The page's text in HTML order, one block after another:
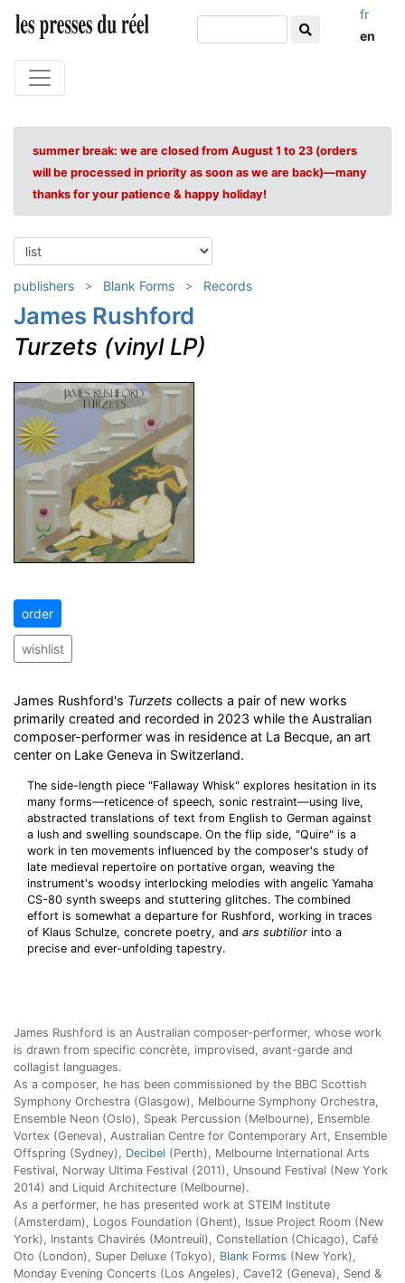
fr
en
summer break: we are closed from August 1 to 23 (orders
will be processed in priority as soon as we are back)—many
thanks for your patience & happy holiday!
publishers Blank Forms Records
James Rushford
Turzets (vinyl LP)
order
wishlist
James Rushford's Turzets collects a pair of new works
primarily created and recorded in 2023 while the Australian
composer-performer was in residence at La Becque, an art
center on Lake Geneva in Switzerland.
The side-length piece "Fallaway Whisk" explores hesitation in its
many forms—reticence of speech, sonic restraint—using live,
abstracted translations of text from English to German against
a lush and swelling soundscape. On the flip side, "Quire" is a
work in ten movements influenced by the composer's study of
late medieval repertoire on portative organ, weaving the
instrument's woodsy interlocking melodies with angelic Yamaha
CS-80 synth sweeps and stuttering glitches. The combined
effort is somewhat a departure for Rushford, working in traces
of Klaus Schulze, concrete poetry, and ars subtilior into a
precise and ever-unfolding tapestry.
James Rushford is an Australian composer-performer, whose work
is drawn from specific concrète, improvised, avant-garde and
collagist languages.
As a composer, he has been commissioned by the BBC Scottish
Symphony Orchestra (Glasgow), Melbourne Symphony Orchestra,
Ensemble Neon (Oslo), Speak Percussion (Melbourne), Ensemble
Vortex (Geneva), Australian Centre for Contemporary Art, Ensemble
Offspring (Sydney), Decibel (Perth), Melbourne International Arts
Festival, Norway Ultima Festival (2011), Unsound Festival (New York
2014) and Liquid Architecture (Melbourne).
As a performer, he has presented work at STEIM Institute
(Amsterdam), Logos Foundation (Ghent), Issue Project Room (New
York), Instants Chavirés (Montreuil), Constellation (Chicago), Café
Oto (London), Super Deluxe (Tokyo), Blank Forms (New York),
Monday Evening Concerts (Los Angeles), Cave12 (Geneva), Send &